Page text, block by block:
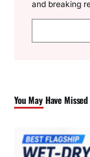
and breaking
e
h
You May Have Missed